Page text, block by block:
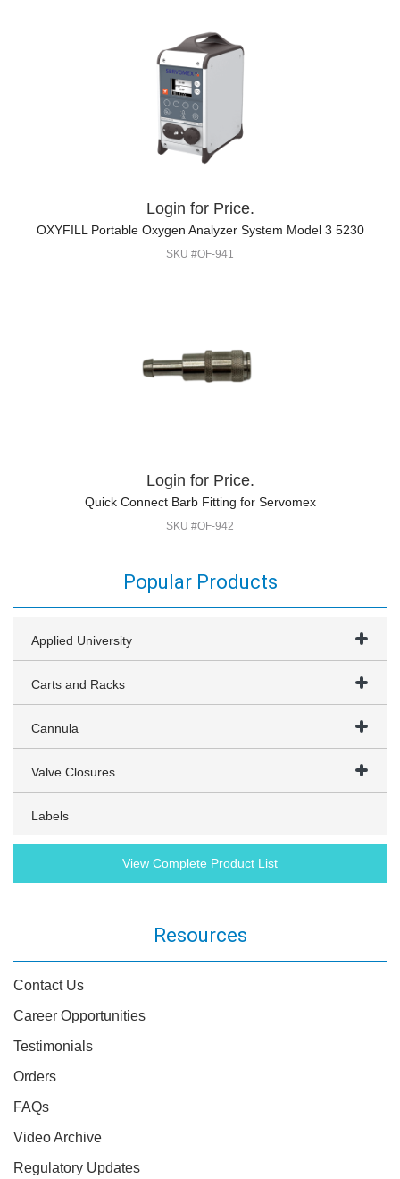
Login for Price.
OXYFILL Portable Oxygen Analyzer System Model 3 5230
SKU #OF-941
Login for Price.
Quick Connect Barb Fitting for Servomex
SKU #OF-942
Popular Products
Applied University
Carts and Racks
Cannula
Valve Closures
Labels
View Complete Product List
Resources
Contact Us
Career Opportunities
Testimonials
Orders
FAQs
Video Archive
Regulatory Updates